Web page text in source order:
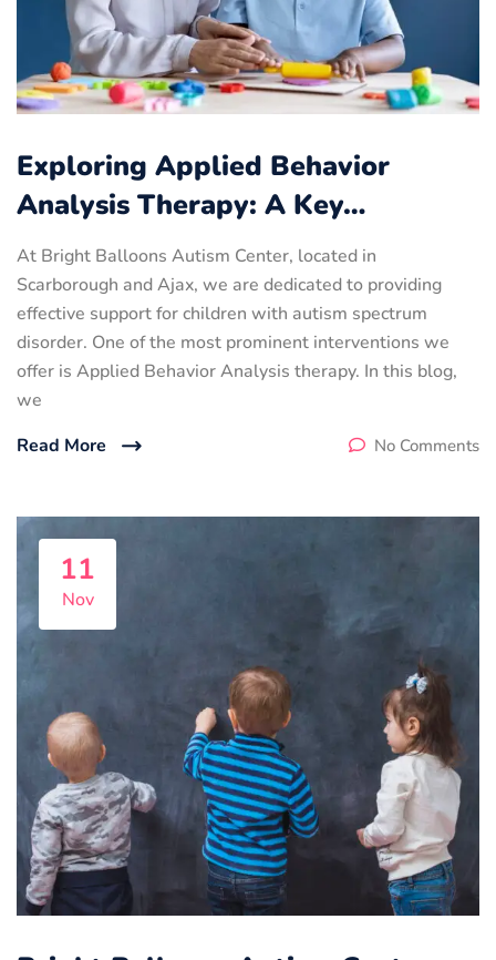
Exploring Applied Behavior
Analysis Therapy: A Key…
At Bright Balloons Autism Center, located in
Scarborough and Ajax, we are dedicated to providing
effective support for children with autism spectrum
disorder. One of the most prominent interventions we
offer is Applied Behavior Analysis therapy. In this blog,
we
Read More
No Comments
11
Nov